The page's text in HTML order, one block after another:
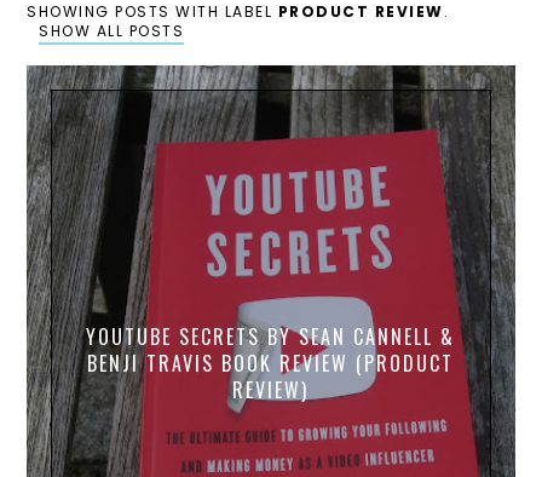
SHOWING POSTS WITH LABEL PRODUCT REVIEW.
SHOW ALL POSTS
YOUTUBE SECRETS BY SEAN CANNELL &
BENJI TRAVIS BOOK REVIEW (PRODUCT
REVIEW)